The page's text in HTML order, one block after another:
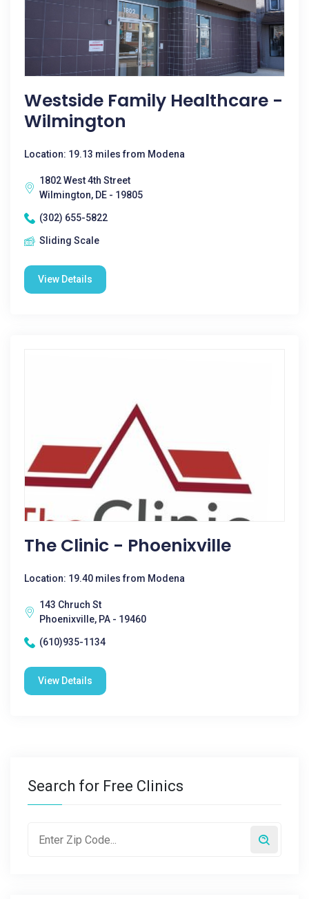
Westside Family Healthcare -
Wilmington
Location: 19.13 miles from Modena
1802 West 4th Street
Wilmington, DE - 19805
(302) 655-5822
Sliding Scale
View Details
The Clinic - Phoenixville
Location: 19.40 miles from Modena
143 Chruch St
Phoenixville, PA - 19460
(610)935-1134
View Details
Search for Free Clinics